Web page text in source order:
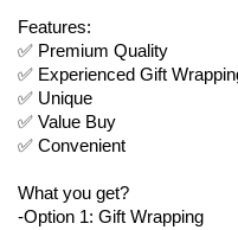
Features:
✅ Premium Quality
✅ Experienced Gift
✅ Unique
✅ Value Buy
✅ Convenient
What you get?
-Option 1: Gift Wrapping